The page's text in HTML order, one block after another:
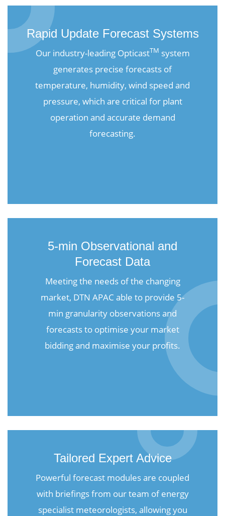
Rapid Update Forecast Systems
Our industry-leading OpticastTM system
generates precise forecasts of
temperature, humidity, wind speed and
pressure, which are critical for plant
operation and accurate demand
forecasting.
5-min Observational and
Forecast Data
Meeting the needs of the changing
market, DTN APAC able to provide 5-
min granularity observations and
forecasts to optimise your market
bidding and maximise your profits.
Tailored Expert Advice
Powerful forecast modules are coupled
with briefings from our team of energy
specialist meteorologists, allowing you